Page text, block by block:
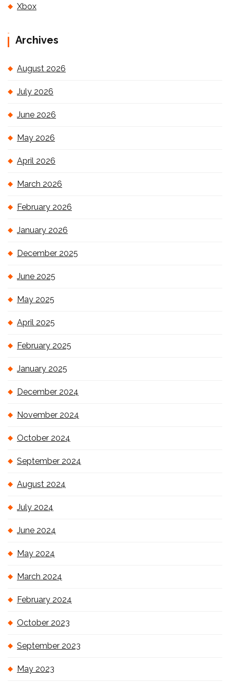
Xbox
Archives
August 2026
July 2026
June 2026
May 2026
April 2026
March 2026
February 2026
January 2026
December 2025
June 2025
May 2025
April 2025
February 2025
January 2025
December 2024
November 2024
October 2024
September 2024
August 2024
July 2024
June 2024
May 2024
March 2024
February 2024
October 2023
September 2023
May 2023